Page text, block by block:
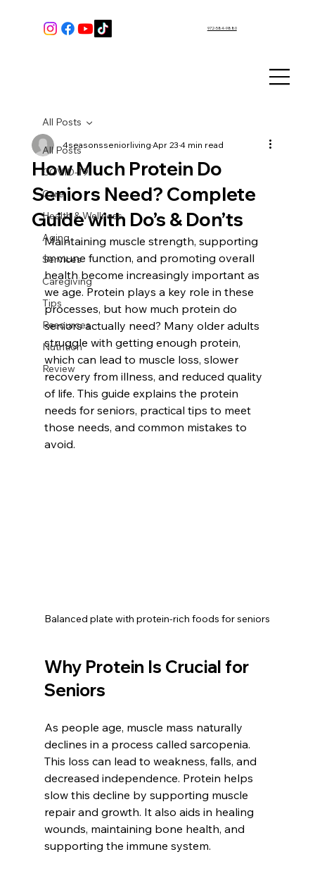
972-584-9880
All Posts
COVID-19
Care
Health & Wellness
Aging
Services
Caregiving
Tips
Resources
Nutrition
Review
All Posts
How Much Protein Do
Seniors Need? Complete
Guide with Do’s & Don’ts
4seasonsseniorlivingApr 234 min read
Maintaining muscle strength, supporting
immune function, and promoting overall
health become increasingly important as
we age. Protein plays a key role in these
processes, but how much protein do
seniors actually need? Many older adults
struggle with getting enough protein,
which can lead to muscle loss, slower
recovery from illness, and reduced quality
of life. This guide explains the protein
needs for seniors, practical tips to meet
those needs, and common mistakes to
avoid.
Balanced plate with protein-rich foods for seniors
Why Protein Is Crucial for
Seniors
As people age, muscle mass naturally
declines in a process called sarcopenia.
This loss can lead to weakness, falls, and
decreased independence. Protein helps
slow this decline by supporting muscle
repair and growth. It also aids in healing
wounds, maintaining bone health, and
supporting the immune system.